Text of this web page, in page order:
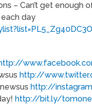
– Can’t get enough
day
http://
http://
http://bit.ly/